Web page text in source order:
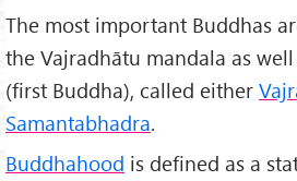
The most important Buddhas
the Vajradhātu mandala as
(first Buddha), called either
Samantabhadra.
Buddhahood is defined as a